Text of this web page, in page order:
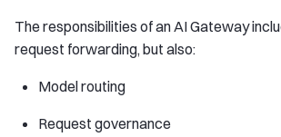
The responsibilities of an AI Gateway
request forwarding, but also:
Model routing
Request governance